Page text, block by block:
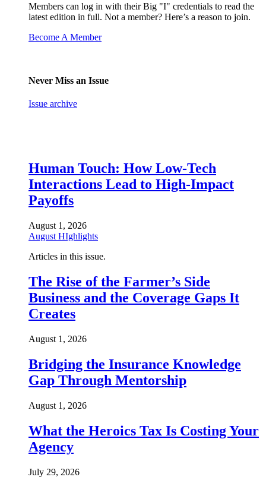
Members can log in with their Big "I" credentials to read the
latest edition in full. Not a member? Here’s a reason to join.
Become A Member
Never Miss an Issue
Issue archive
Human Touch: How Low-Tech
Interactions Lead to High-Impact
Payoffs
August 1, 2026
August HIghlights
Articles in this issue.
The Rise of the Farmer’s Side
Business and the Coverage Gaps It
Creates
August 1, 2026
Bridging the Insurance Knowledge
Gap Through Mentorship
August 1, 2026
What the Heroics Tax Is Costing Your
Agency
July 29, 2026